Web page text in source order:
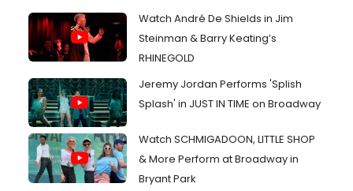
Watch André De Shields in Jim
Steinman & Barry Keating’s
RHINEGOLD
Jeremy Jordan Performs 'Splish
Splash' in JUST IN TIME on Broadway
Watch SCHMIGADOON, LITTLE SHOP
& More Perform at Broadway in
Bryant Park